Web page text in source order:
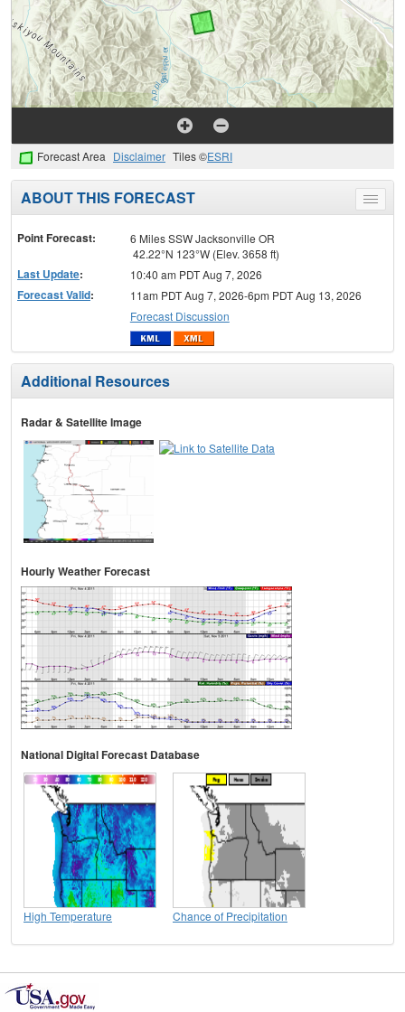
Forecast Area Disclaimer Tiles ©ESRI
Toggle
menu
ABOUT THIS FORECAST
Point Forecast:
6 Miles SSW Jacksonville OR
42.22°N 123°W (Elev. 3658 ft)
Last Update: 10:40 am PDT Aug 7, 2026
Forecast Valid:
11am PDT Aug 7, 2026-6pm PDT Aug 13, 2026
Forecast Discussion
Additional Resources
Radar & Satellite Image
Hourly Weather Forecast
National Digital Forecast Database
High Temperature Chance of Precipitation